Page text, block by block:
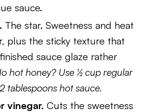
sauce.
The star. Sweetness and heat
plus the sticky texture that
sauce glaze rather
hot honey? Use ½ cup regular
tablespoons hot sauce.
vinegar. Cuts the sweetness